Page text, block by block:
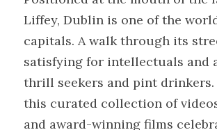
Liffey, Dublin is one of the
capitals. A walk through its
satisfying for intellectuals and
thrill seekers and pint
this curated collection of
and award-winning films